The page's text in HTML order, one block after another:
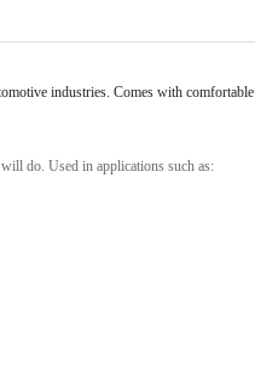
Products From This
industries. Comes with
do. Used in applications such as: